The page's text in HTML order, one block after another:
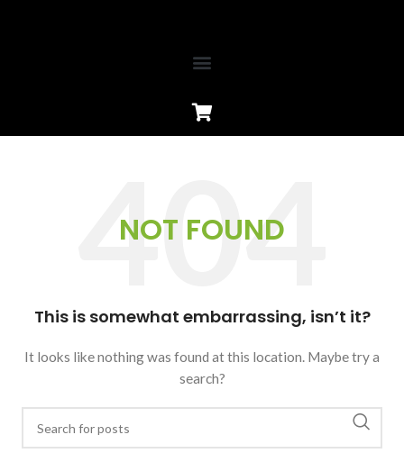
NOT FOUND
This is somewhat embarrassing, isn’t it?
It looks like nothing was found at this location. Maybe try a
search?